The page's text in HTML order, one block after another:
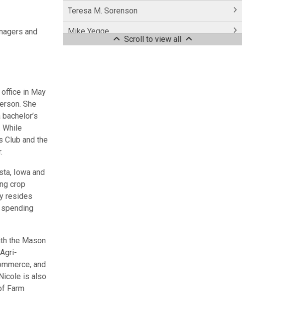
and
in May
She
While
Club and the
Iowa and
crop
resides
the Mason
and
is also
Farm
Teresa M. Sorenson
Mike Yegge
Scroll to view all